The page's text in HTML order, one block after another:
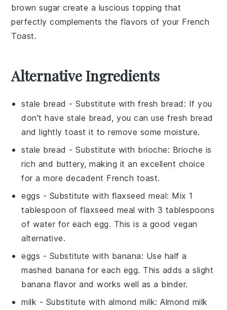
brown sugar create a luscious topping that
perfectly complements the flavors of your French
Toast.
Alternative Ingredients
stale bread - Substitute withfresh bread : If you
don't have stale bread, you can use fresh bread
and lightly toast it to remove some moisture.
stale bread - Substitute with brioche: Brioche is
rich and buttery, making it an excellent choice
for a more decadent French toast.
eggs - Substitute with flaxseed meal: Mix 1
tablespoon of flaxseed meal with 3 tablespoons
of water for each egg. This is a good vegan
alternative.
eggs - Substitute with banana: Use half a
mashed banana for each egg. This adds a slight
banana flavor and works well as a binder.
milk - Substitute with almond milk: Almond milk